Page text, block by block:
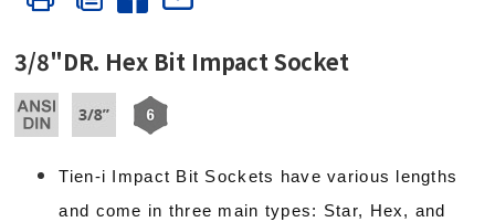
3/8"DR. Hex Bit Impact Socket
Tien-i Impact Bit Sockets have various lengths
and come in three main types: Star, Hex, and